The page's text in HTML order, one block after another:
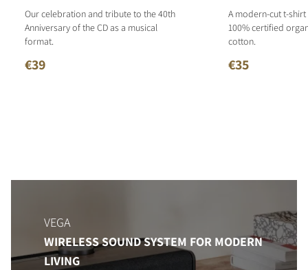
Our celebration and tribute to the 40th
Anniversary of the CD as a musical
format.
€39
A modern-cut t-
100% certified
cotton.
€35
VEGA
WIRELESS SOUND SYSTEM FOR MODERN
LIVING